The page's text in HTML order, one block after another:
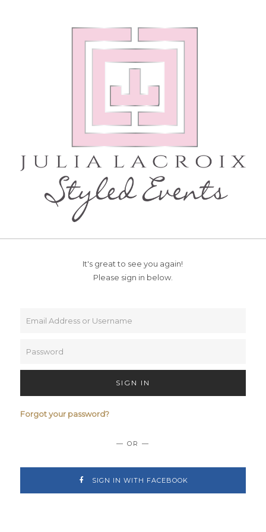
It's great to see you again!
Please sign in below.
SIGN IN
Forgot your password?
— OR —
SIGN IN WITH FACEBOOK